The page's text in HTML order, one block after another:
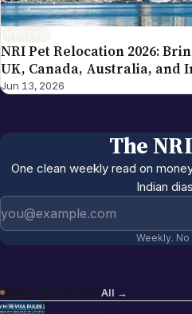
NRI Pet Relocation 2026:
UK, Canada, Australia, and
Jun 13, 2026
The
One clean weekly read on
Indian
Weekly. No
More in LifestyleAll →